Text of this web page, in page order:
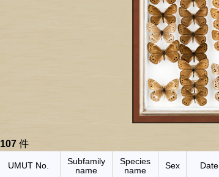
107 件
UMUT No.
Subfamily
name
Species
name
Sex Date